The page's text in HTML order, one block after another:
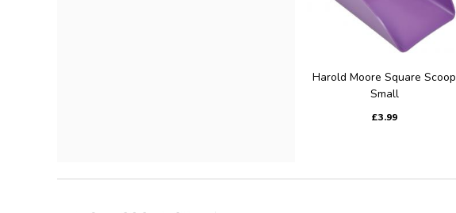
Harold Moore Square Scoop
Small
£3.99